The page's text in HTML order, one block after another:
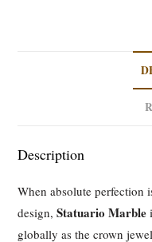
Description
When absolute
design,Statuario Marble
globally as the crown